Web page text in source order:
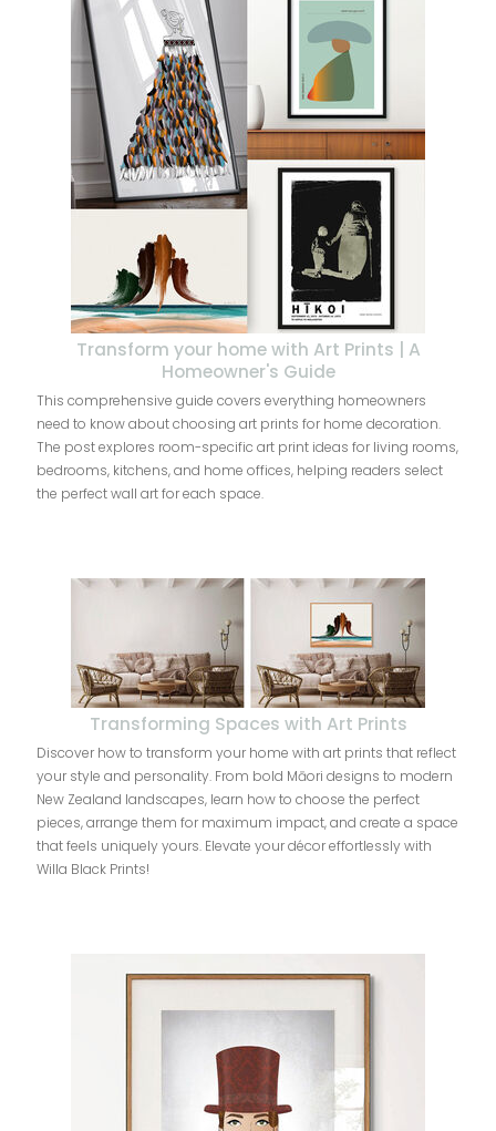
Transform your home with Art Prints | A
Homeowner's Guide
This comprehensive guide covers everything homeowners
need to know about choosing art prints for home decoration.
The post explores room-specific art print ideas for living rooms,
bedrooms, kitchens, and home offices, helping readers select
the perfect wall art for each space.
Transforming Spaces with Art Prints
Discover how to transform your home with art prints that reflect
your style and personality. From bold Māori designs to modern
New Zealand landscapes, learn how to choose the perfect
pieces, arrange them for maximum impact, and create a space
that feels uniquely yours. Elevate your décor effortlessly with
Willa Black Prints!